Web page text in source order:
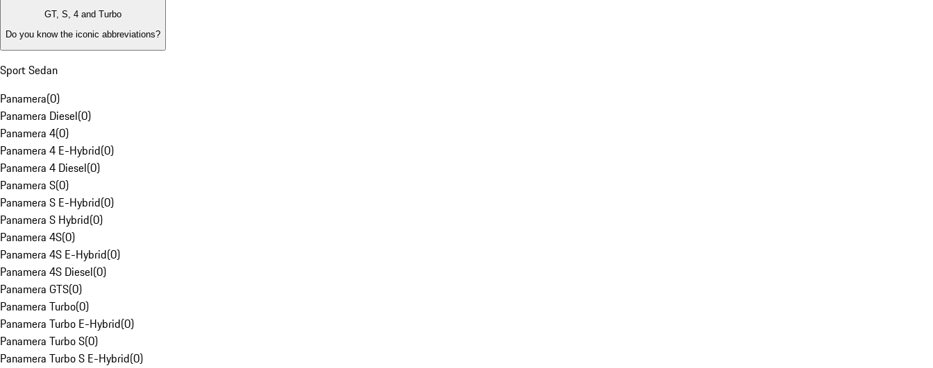
GT, S, 4 and Turbo
Do you know the iconic abbreviations?
Sport Sedan
Panamera(0)
Panamera Diesel(0)
Panamera 4(0)
Panamera 4 E-Hybrid(0)
Panamera 4 Diesel(0)
Panamera S(0)
Panamera S E-Hybrid(0)
Panamera S Hybrid(0)
Panamera 4S(0)
Panamera 4S E-Hybrid(0)
Panamera 4S Diesel(0)
Panamera GTS(0)
Panamera Turbo(0)
Panamera Turbo E-Hybrid(0)
Panamera Turbo S(0)
Panamera Turbo S E-Hybrid(0)